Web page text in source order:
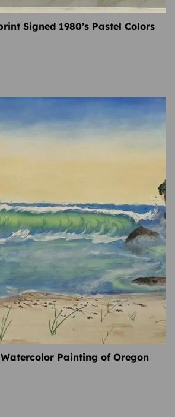
Signed 1980’s Pastel Colors
Painting of Oregon